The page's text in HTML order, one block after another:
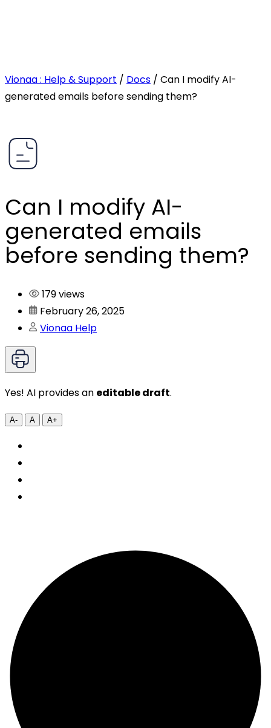
Vionaa : Help & Support / Docs / Can I modify AI-
generated emails before sending them?
Can I modify AI-
generated emails
before sending them?
179 views
February 26, 2025
Vionaa Help
Yes! AI provides an editable draft.
A- A A+